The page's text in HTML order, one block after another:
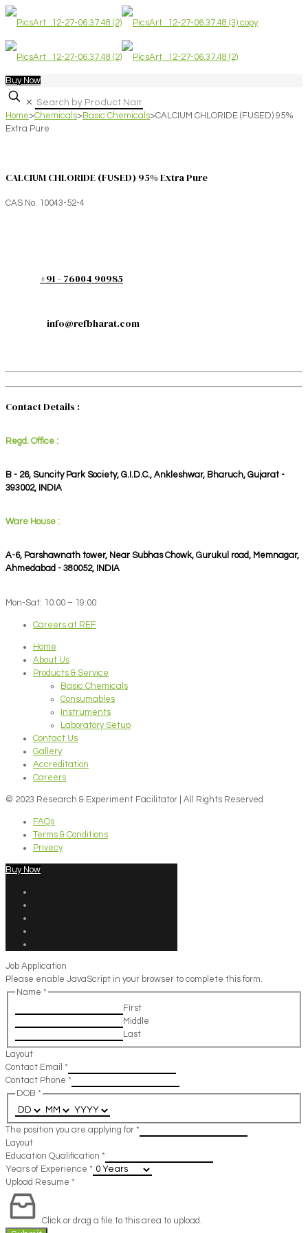
Buy Now
✕
Home>Chemicals>Basic Chemicals>CALCIUM CHLORIDE (FUSED) 95%
Extra Pure
CALCIUM CHLORIDE (FUSED) 95% Extra Pure
CAS No. 10043-52-4
+91 - 76004 90985
info@refbharat.com
Contact Details :
Regd. Office :
B - 26, Suncity Park Society, G.I.D.C., Ankleshwar, Bharuch, Gujarat -
393002, INDIA
Ware House :
A-6, Parshawnath tower, Near Subhas Chowk, Gurukul road, Memnagar,
Ahmedabad - 380052, INDIA
Mon-Sat: 10:00 – 19:00
Careers at REF
Home
About Us
Products & Service
Basic Chemicals
Consumables
Instruments
Laboratory Setup
Contact Us
Gallery
Accreditation
Careers
© 2023 Research & Experiment Facilitator | All Rights Reserved
FAQs
Terms & Conditions
Privecy
Buy Now
Job Application
Please enable JavaScript in your browser to complete this form.
Name *
First
Middle
Last
Layout
Contact Email *
Contact Phone *
DOB *
The position you are applying for *
Layout
Education Qualification *
Years of Experience *
Upload Resume *
Click or drag a file to this area to upload.